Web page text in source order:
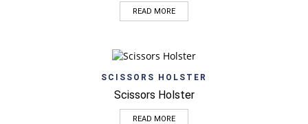
READ MORE
SCISSORS HOLSTER
Scissors Holster
READ MORE